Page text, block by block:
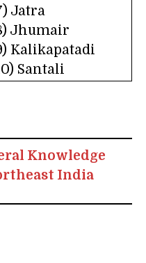
Jatra
Jhumair
Kalikapatadi
Santali
Knowledge
India